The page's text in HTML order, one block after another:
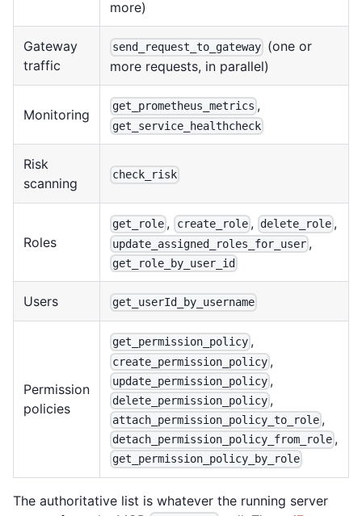
more)
Gateway
traffic
send_request_to_gateway (one or
more requests, in parallel)
Monitoring
get_prometheus_metrics ,
get_service_healthcheck
Risk
scanning
check_risk
Roles
get_role , create_role, delete_role ,
update_assigned_roles_for_user ,
get_role_by_user_id
Users get_userId_by_username
Permission
policies
get_permission_policy ,
create_permission_policy ,
update_permission_policy ,
delete_permission_policy ,
attach_permission_policy_to_role ,
detach_permission_policy_from_role ,
get_permission_policy_by_role
The authoritative list is whatever the running server